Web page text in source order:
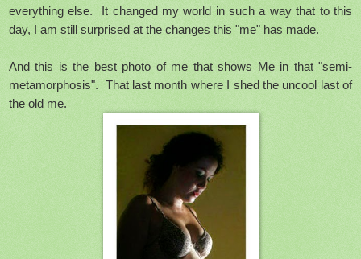
everything else. It changed my world in such a way that to this
day, I am still surprised at the changes this "me" has made.
And this is the best photo of me that shows Me in that "semi-
metamorphosis". That last month where I shed the uncool last of
the old me.